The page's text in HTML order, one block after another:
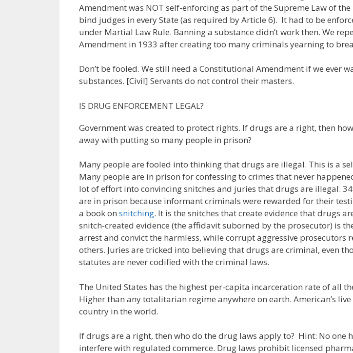
Amendment was NOT self-enforcing as part of the Supreme Law of
bind judges in every State (as required by Article 6). It had to be
under Martial Law Rule. Banning a substance didn’t work then. We
Amendment in 1933 after creating too many criminals yearning to
Don’t be fooled. We still need a Constitutional Amendment if we ever
substances. [Civil] Servants do not control their masters.
IS DRUG ENFORCEMENT LEGAL?
Government was created to protect rights. If drugs are a right, then
away with putting so many people in prison?
Many people are fooled into thinking that drugs are illegal. This is a
Many people are in prison for confessing to crimes that never
lot of effort into convincing snitches and juries that drugs are illegal.
are in prison because informant criminals were rewarded for their
a book on snitching. It is the snitches that create evidence that drugs
snitch-created evidence (the affidavit suborned by the prosecutor) is
arrest and convict the harmless, while corrupt aggressive prosecutors
others. Juries are tricked into believing that drugs are criminal, even
statutes are never codified with the criminal laws.
The United States has the highest per-capita incarceration rate of all
Higher than any totalitarian regime anywhere on earth. American’s
country in the world.
If drugs are a right, then who do the drug laws apply to? Hint: No one
interfere with regulated commerce. Drug laws prohibit licensed